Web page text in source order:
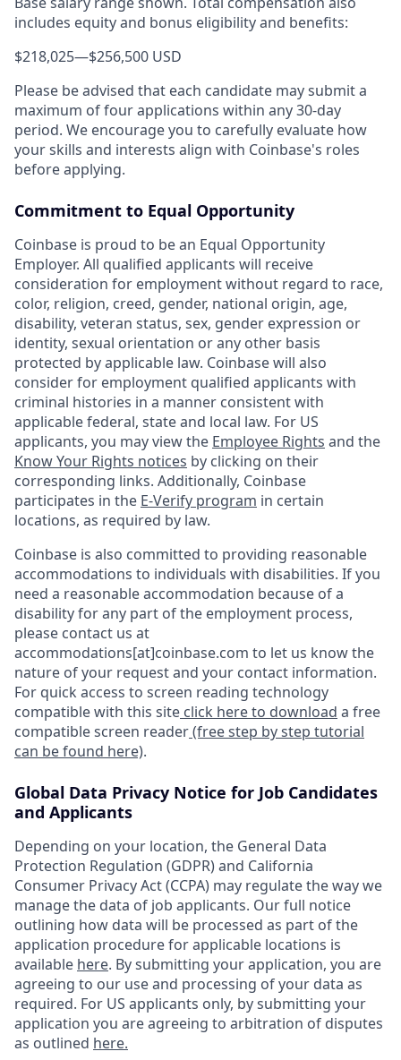
includes equity and bonus eligibility and benefits:
$218,025—$256,500 USD
Please be advised that each candidate may submit a
maximum of four applications within any 30-day
period. We encourage you to carefully evaluate how
your skills and interests align with Coinbase's roles
before applying.
Commitment to Equal Opportunity
Coinbase is proud to be an Equal Opportunity
Employer. All qualified applicants will receive
consideration for employment without regard to race,
color, religion, creed, gender, national origin, age,
disability, veteran status, sex, gender expression or
identity, sexual orientation or any other basis
protected by applicable law. Coinbase will also
consider for employment qualified applicants with
criminal histories in a manner consistent with
applicable federal, state and local law. For US
applicants, you may view the Employee Rights and the
Know Your Rights notices by clicking on their
corresponding links. Additionally, Coinbase
participates in the E-Verify program in certain
locations, as required by law.
Coinbase is also committed to providing reasonable
accommodations to individuals with disabilities. If you
need a reasonable accommodation because of a
disability for any part of the employment process,
please contact us at
accommodations[at]coinbase.com to let us know the
nature of your request and your contact information.
For quick access to screen reading technology
compatible with this site click here to download a free
compatible screen reader(free step by step tutorial
can be found here).
Global Data Privacy Notice for Job Candidates
and Applicants
Depending on your location, the General Data
Protection Regulation (GDPR) and California
Consumer Privacy Act (CCPA) may regulate the way we
manage the data of job applicants. Our full notice
outlining how data will be processed as part of the
application procedure for applicable locations is
available here. By submitting your application, you are
agreeing to our use and processing of your data as
required. For US applicants only, by submitting your
application you are agreeing to arbitration of disputes
as outlined here.